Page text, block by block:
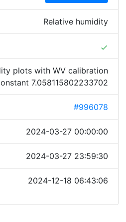
Relative humidity
done
plots with WV calibration
7.058115802233702
#996078
2024-03-27 00:00:00
2024-03-27 23:59:30
2024-12-18 06:43:06